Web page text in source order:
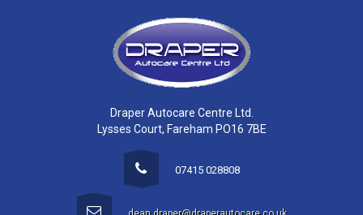
Draper Autocare Centre Ltd.
Lysses Court, Fareham PO16 7BE
07415 028808